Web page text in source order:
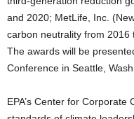
and 2020; MetLife, Inc.
carbon neutrality from 2016
The awards will be
Conference in Seattle, Wash.
EPA’s Center for